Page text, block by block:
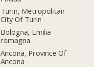
Turin, Metropolitan
City Of Turin
Bologna, Emilia-
romagna
Ancona, Province Of
Ancona